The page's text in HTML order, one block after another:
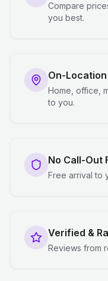
Compare
you best.
On-
Home, office,
to you.
No Call-Out
Free arrival to
Verified &
Reviews from